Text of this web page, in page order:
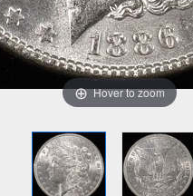
Hover to zoom